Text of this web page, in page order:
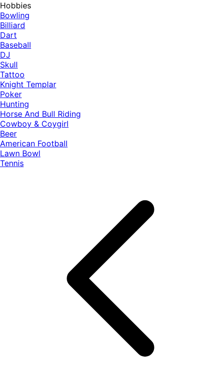
Hobbies
Bowling
Billiard
Dart
Baseball
DJ
Skull
Tattoo
Knight Templar
Poker
Hunting
Horse And Bull Riding
Cowboy & Coygirl
Beer
American Football
Lawn Bowl
Tennis